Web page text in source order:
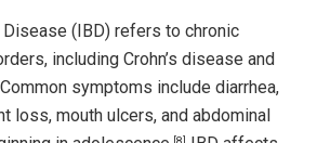
(IBD) refers to chronic
including Crohn’s disease and
Common symptoms include diarrhea,
loss, mouth ulcers, and abdominal